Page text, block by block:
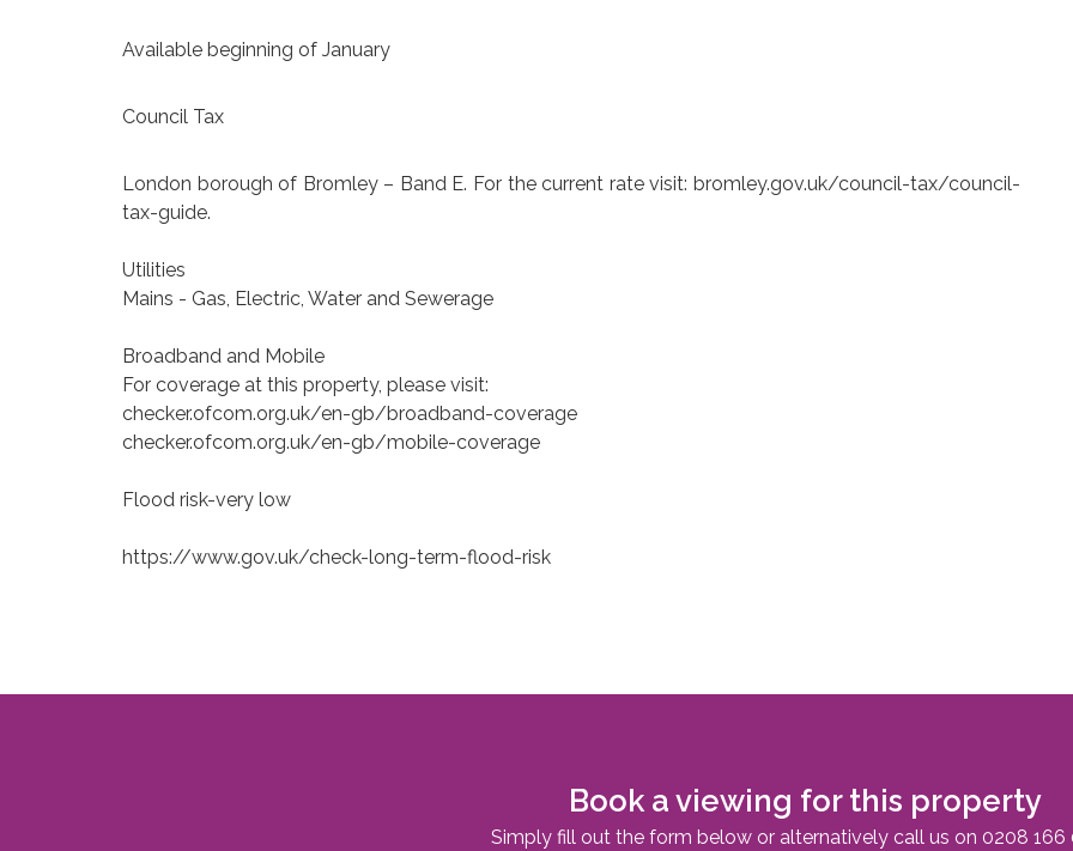
Available beginning of January
Council Tax
London borough of Bromley – Band E. For the current rate visit: bromley.gov.uk/council-tax/council-
tax-guide.
Utilities
Mains - Gas, Electric, Water and Sewerage
Broadband and Mobile
For coverage at this property, please visit:
checker.ofcom.org.uk/en-gb/broadband-coverage
checker.ofcom.org.uk/en-gb/mobile-coverage
Flood risk-very low
https://www.gov.uk/check-long-term-flood-risk
Book a viewing for this property
Simply fill out the form below or alternatively call us on 0208 166